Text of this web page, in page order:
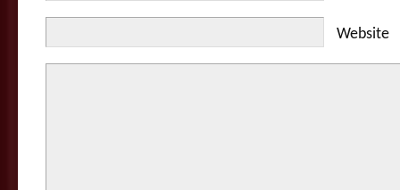
Website